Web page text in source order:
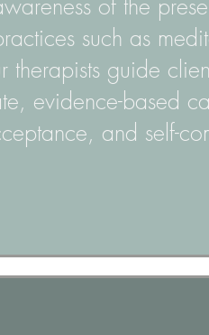
of the
such as
therapists guide
evidence-based
and self-